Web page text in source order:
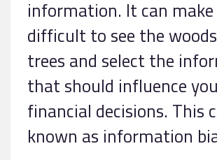
information. It can
difficult to see the
trees and select the
that should influence
financial decisions. This
known as information